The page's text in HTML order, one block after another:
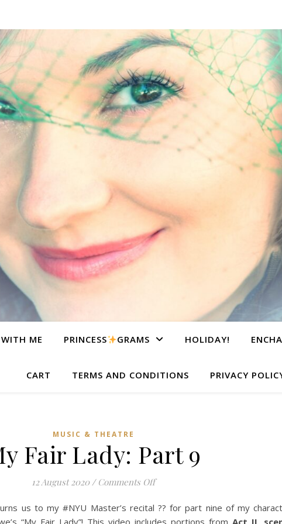
ME PRINCESS GRAMS HOLIDAY!
CART TERMS AND CONDITIONS PRIVACY
MUSIC & THEATRE
Fair Lady: Part 9
12 August 2020 / Comments Offon My Fair Lady: Part 9
us to my #NYU Master’s recital ?? for part nine of my
“My Fair Lady”! This video includes portions from Act II,